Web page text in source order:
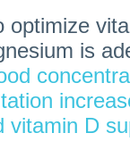
optimize
is
vitamin D